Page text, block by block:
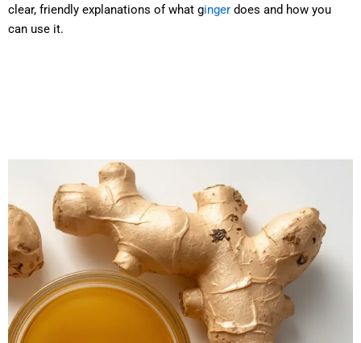
clear, friendly explanations of what ginger does and how you
can use it.